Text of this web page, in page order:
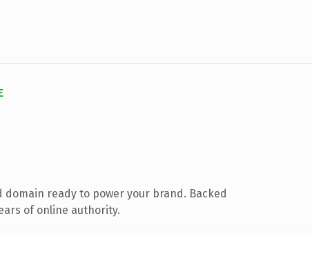
ready to power your brand. Backed
of online authority.